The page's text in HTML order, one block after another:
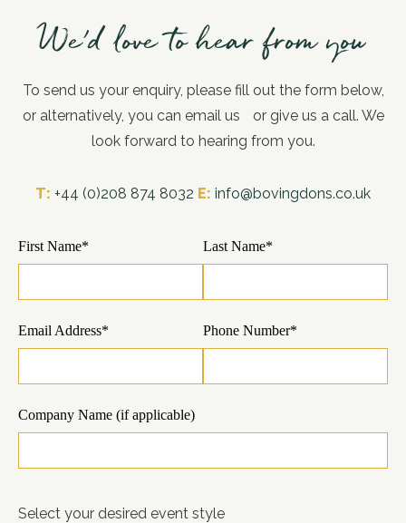
We’d love to hear from you
To send us your enquiry, please fill out the form below,
or alternatively, you can email us or give us a call. We
look forward to hearing from you.
T: +44 (0)208 874 8032 E: info@bovingdons.co.uk
First Name* Last Name*
Email Address* Phone Number*
Company Name (if applicable)
Select your desired event style